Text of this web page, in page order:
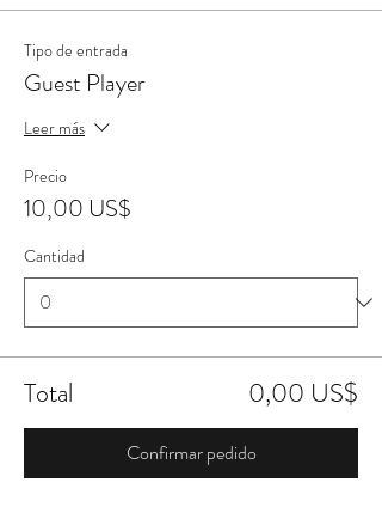
Tipo de entrada
Guest Player
Leer más
Precio
10,00 US$
Cantidad
Total 0,00 US$
Confirmar pedido